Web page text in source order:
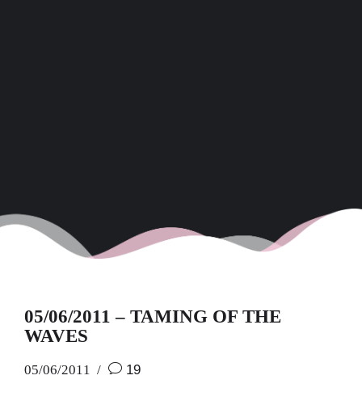
05/06/2011 – TAMING OF THE
WAVES
05/06/2011 19